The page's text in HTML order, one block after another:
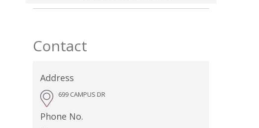
Contact
Address
699 CAMPUS DR
Phone No.